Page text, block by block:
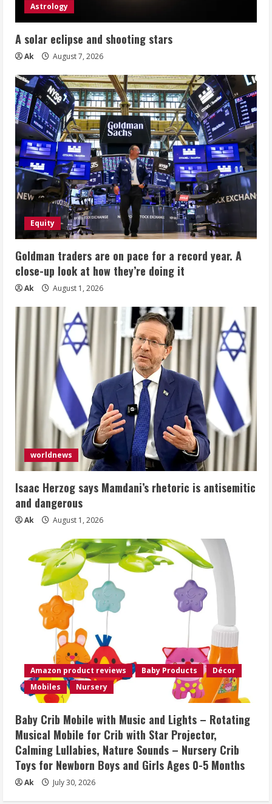
Astrology
A solar eclipse and shooting stars
Ak August 7, 2026
Equity
Goldman traders are on pace for a record year. A
close-up look at how they’re doing it
Ak August 1, 2026
worldnews
Isaac Herzog says Mamdani’s rhetoric is antisemitic
and dangerous
Ak August 1, 2026
Amazon product reviews Baby Products
Décor
Mobiles
Nursery
Baby Crib Mobile with Music and Lights – Rotating
Musical Mobile for Crib with Star Projector,
Calming Lullabies, Nature Sounds – Nursery Crib
Toys for Newborn Boys and Girls Ages 0-5 Months
Ak July 30, 2026